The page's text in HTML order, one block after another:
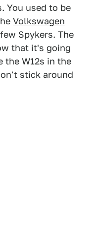
You used to be
Volkswagen
Spykers. The
that it's going
the W12s in the
stick around